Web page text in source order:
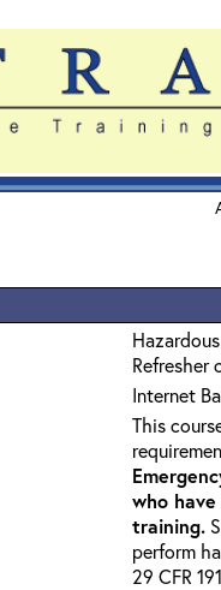
Refresher
Internet
This
who
training.
perform
29 CFR